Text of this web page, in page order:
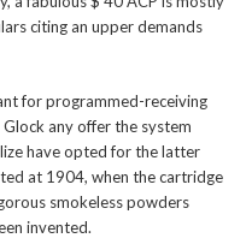
citing an upper demands
for programmed-receiving
any offer the system
have opted for the latter
at 1904, when the cartridge
smokeless powders
invented.